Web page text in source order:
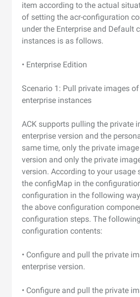
item according to the actual
of setting the acr-configuration
under the Enterprise and Default
instances is as follows.
• Enterprise Edition
Scenario 1: Pull private images
enterprise instances
ACK supports pulling the private
enterprise version and the
same time, only the private
version and only the private
version. According to your usage
the configMap in the
configuration in the following
the above configuration
configuration steps. The
configuration contents:
• Configure and pull the private
enterprise version.
• Configure and pull the private